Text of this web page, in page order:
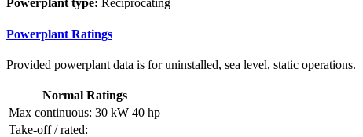
Powerplant type: Reciprocating
Powerplant Ratings
Provided powerplant data is for uninstalled, sea level, static operations.
Normal Ratings
Max continuous: 30 kW 40 hp
Take-off / rated: